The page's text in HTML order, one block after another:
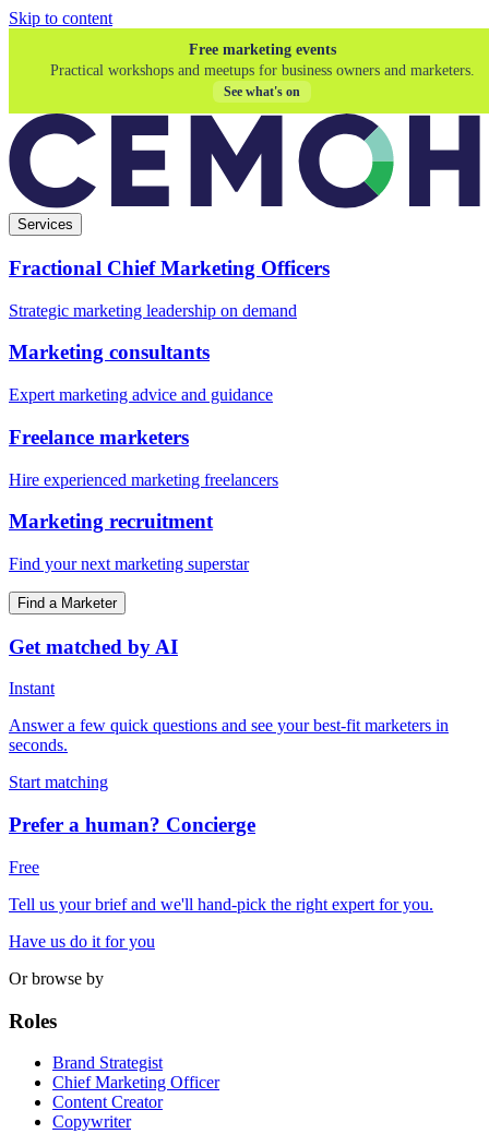
Skip to content
Free marketing events
Practical workshops and meetups for business owners and marketers.
See what's on
Services
Fractional Chief Marketing Officers
Strategic marketing leadership on demand
Marketing consultants
Expert marketing advice and guidance
Freelance marketers
Hire experienced marketing freelancers
Marketing recruitment
Find your next marketing superstar
Find a Marketer
Get matched by AI
Instant
Answer a few quick questions and see your best-fit marketers in
seconds.
Start matching
Prefer a human? Concierge
Free
Tell us your brief and we'll hand-pick the right expert for you.
Have us do it for you
Or browse by
Roles
Brand Strategist
Chief Marketing Officer
Content Creator
Copywriter